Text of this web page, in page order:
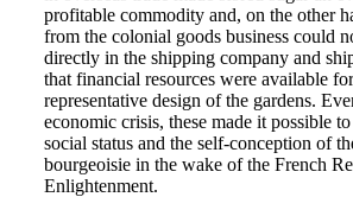
profitable commodity and, on the other
from the colonial goods business could
directly in the shipping company and
that financial resources were available
representative design of the gardens.
economic crisis, these made it possible
social status and the self-conception of
bourgeoisie in the wake of the French
Enlightenment.